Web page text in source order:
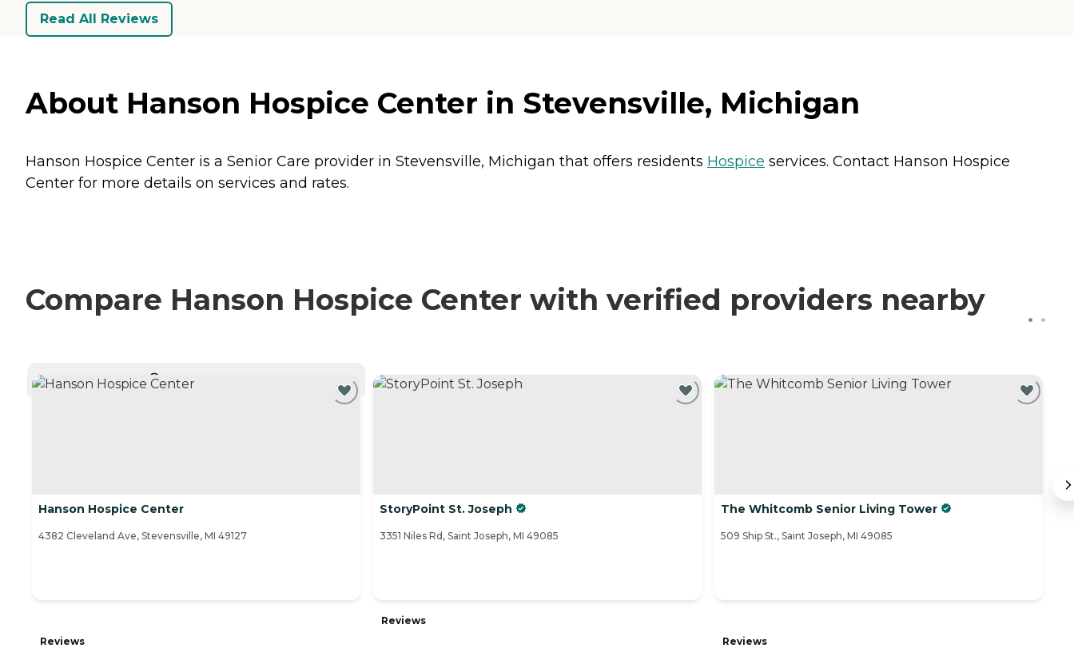
Read All Reviews
About Hanson Hospice Center in Stevensville, Michigan
Hanson Hospice Center is a Senior Care provider in Stevensville, Michigan that offers residents Hospice services. Contact Hanson Hospice
Center for more details on services and rates.
Compare Hanson Hospice Center with verified providers nearby
Hanson Hospice Center
4382 Cleveland Ave, Stevensville, MI 49127
Reviews
StoryPoint St. Joseph
3351 Niles Rd, Saint Joseph, MI 49085
Reviews
The Whitcomb Senior Living Tower
509 Ship St., Saint Joseph, MI 49085
Reviews